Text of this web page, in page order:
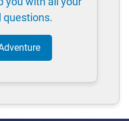
questions.